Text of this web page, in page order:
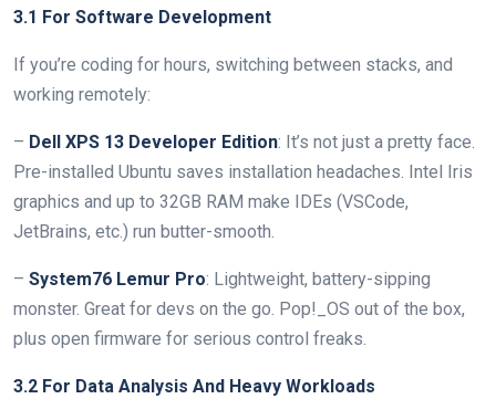
3.1 For Software Development
If you’re coding for hours, switching between stacks, and
working remotely:
– Dell XPS 13 Developer Edition: It’s not just a pretty face.
Pre-installed Ubuntu saves installation headaches. Intel Iris
graphics and up to 32GB RAM make IDEs (VSCode,
JetBrains, etc.) run butter-smooth.
– System76 Lemur Pro: Lightweight, battery-sipping
monster. Great for devs on the go. Pop!_OS out of the box,
plus open firmware for serious control freaks.
3.2 For Data Analysis And Heavy Workloads